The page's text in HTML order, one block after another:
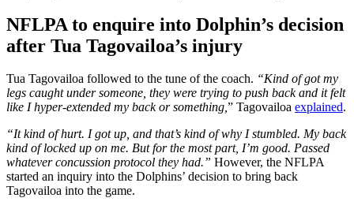
NFLPA to enquire into Dolphin’s decision
after Tua Tagovailoa’s injury
Tua Tagovailoa followed to the tune of the coach. “Kind of got my
legs caught under someone, they were trying to push back and it felt
like I hyper-extended my back or something, ” Tagovailoa explained.
“It kind of hurt. I got up, and that’s kind of why I stumbled. My back
kind of locked up on me. But for the most part, I’m good. Passed
whatever concussion protocol they had.” However, the NFLPA
started an inquiry into the Dolphins’ decision to bring back
Tagovailoa into the game.